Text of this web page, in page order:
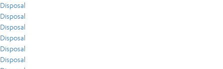
Disposal
Disposal
Disposal
Disposal
Disposal
Disposal